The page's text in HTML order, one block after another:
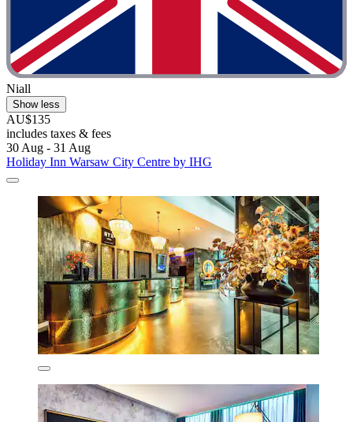
Niall
Show less
AU$135
includes taxes & fees
30 Aug - 31 Aug
Holiday Inn Warsaw City Centre by IHG